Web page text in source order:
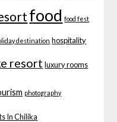
food food fest
destination hospitality
resort luxury rooms
photography
In Chilika